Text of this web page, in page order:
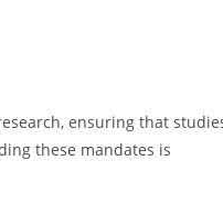
ensuring that
these mandates is